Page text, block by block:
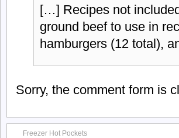
[…] Recipes not
ground beef to use in
hamburgers (12 total),
Sorry, the comment form is
Freezer Hot Pockets